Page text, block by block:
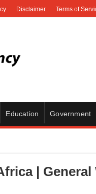
Disclaimer Terms of
Education Government
|